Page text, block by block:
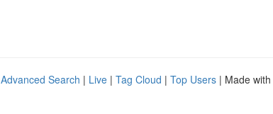
Advanced Search | Live | Tag Cloud | Top Users | Made with